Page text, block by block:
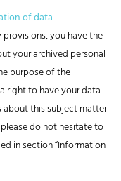
of data
you have the
your archived personal
purpose of the
right to have your data
about this subject matter
do not hesitate to
in section “Information